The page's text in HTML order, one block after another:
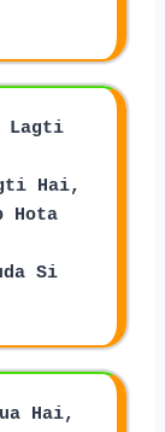
Lagti
Hota
Si
Hai,